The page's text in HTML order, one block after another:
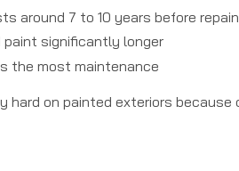
around 7 to 10 years before
paint significantly longer
the most maintenance
hard on painted exteriors because